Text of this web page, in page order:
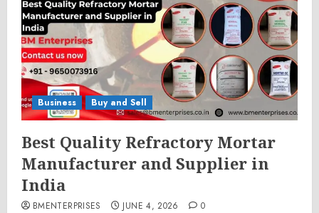
Business Buy and Sell
Best Quality Refractory Mortar
Manufacturer and Supplier in
India
BMENTERPRISES JUNE 4, 2026 0